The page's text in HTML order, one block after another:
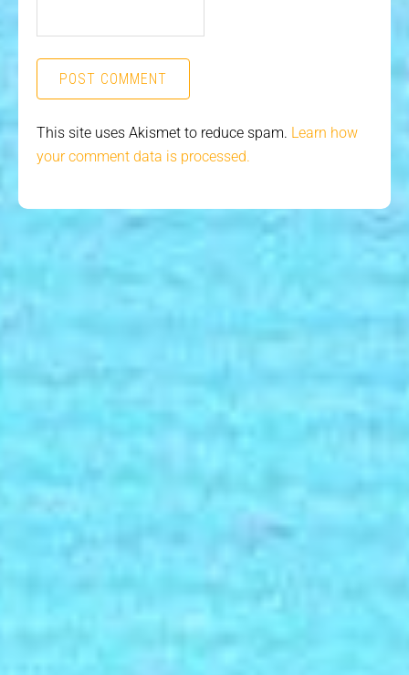
This site uses Akismet to reduce spam. Learn how
your comment data is processed.